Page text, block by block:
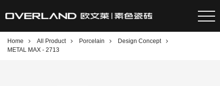
Home All Product Porcelain
Design Concept
METAL MAX - 2713